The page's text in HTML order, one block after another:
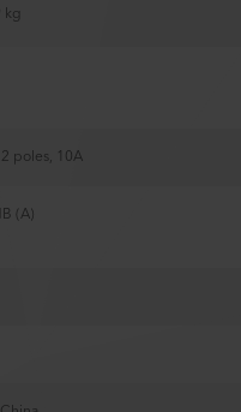
kg
poles, 10A
(A)